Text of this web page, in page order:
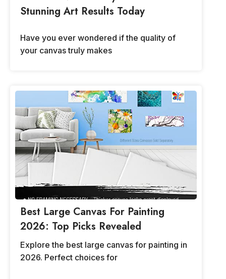
Stunning Art Results Today
Have you ever wondered if the quality of
your canvas truly makes
Best Large Canvas For Painting
2026: Top Picks Revealed
Explore the best large canvas for painting in
2026. Perfect choices for